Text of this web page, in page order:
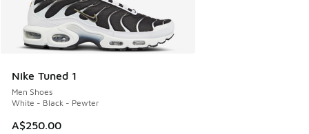
Nike Tuned 1
Men Shoes
White - Black - Pewter
A$250.00